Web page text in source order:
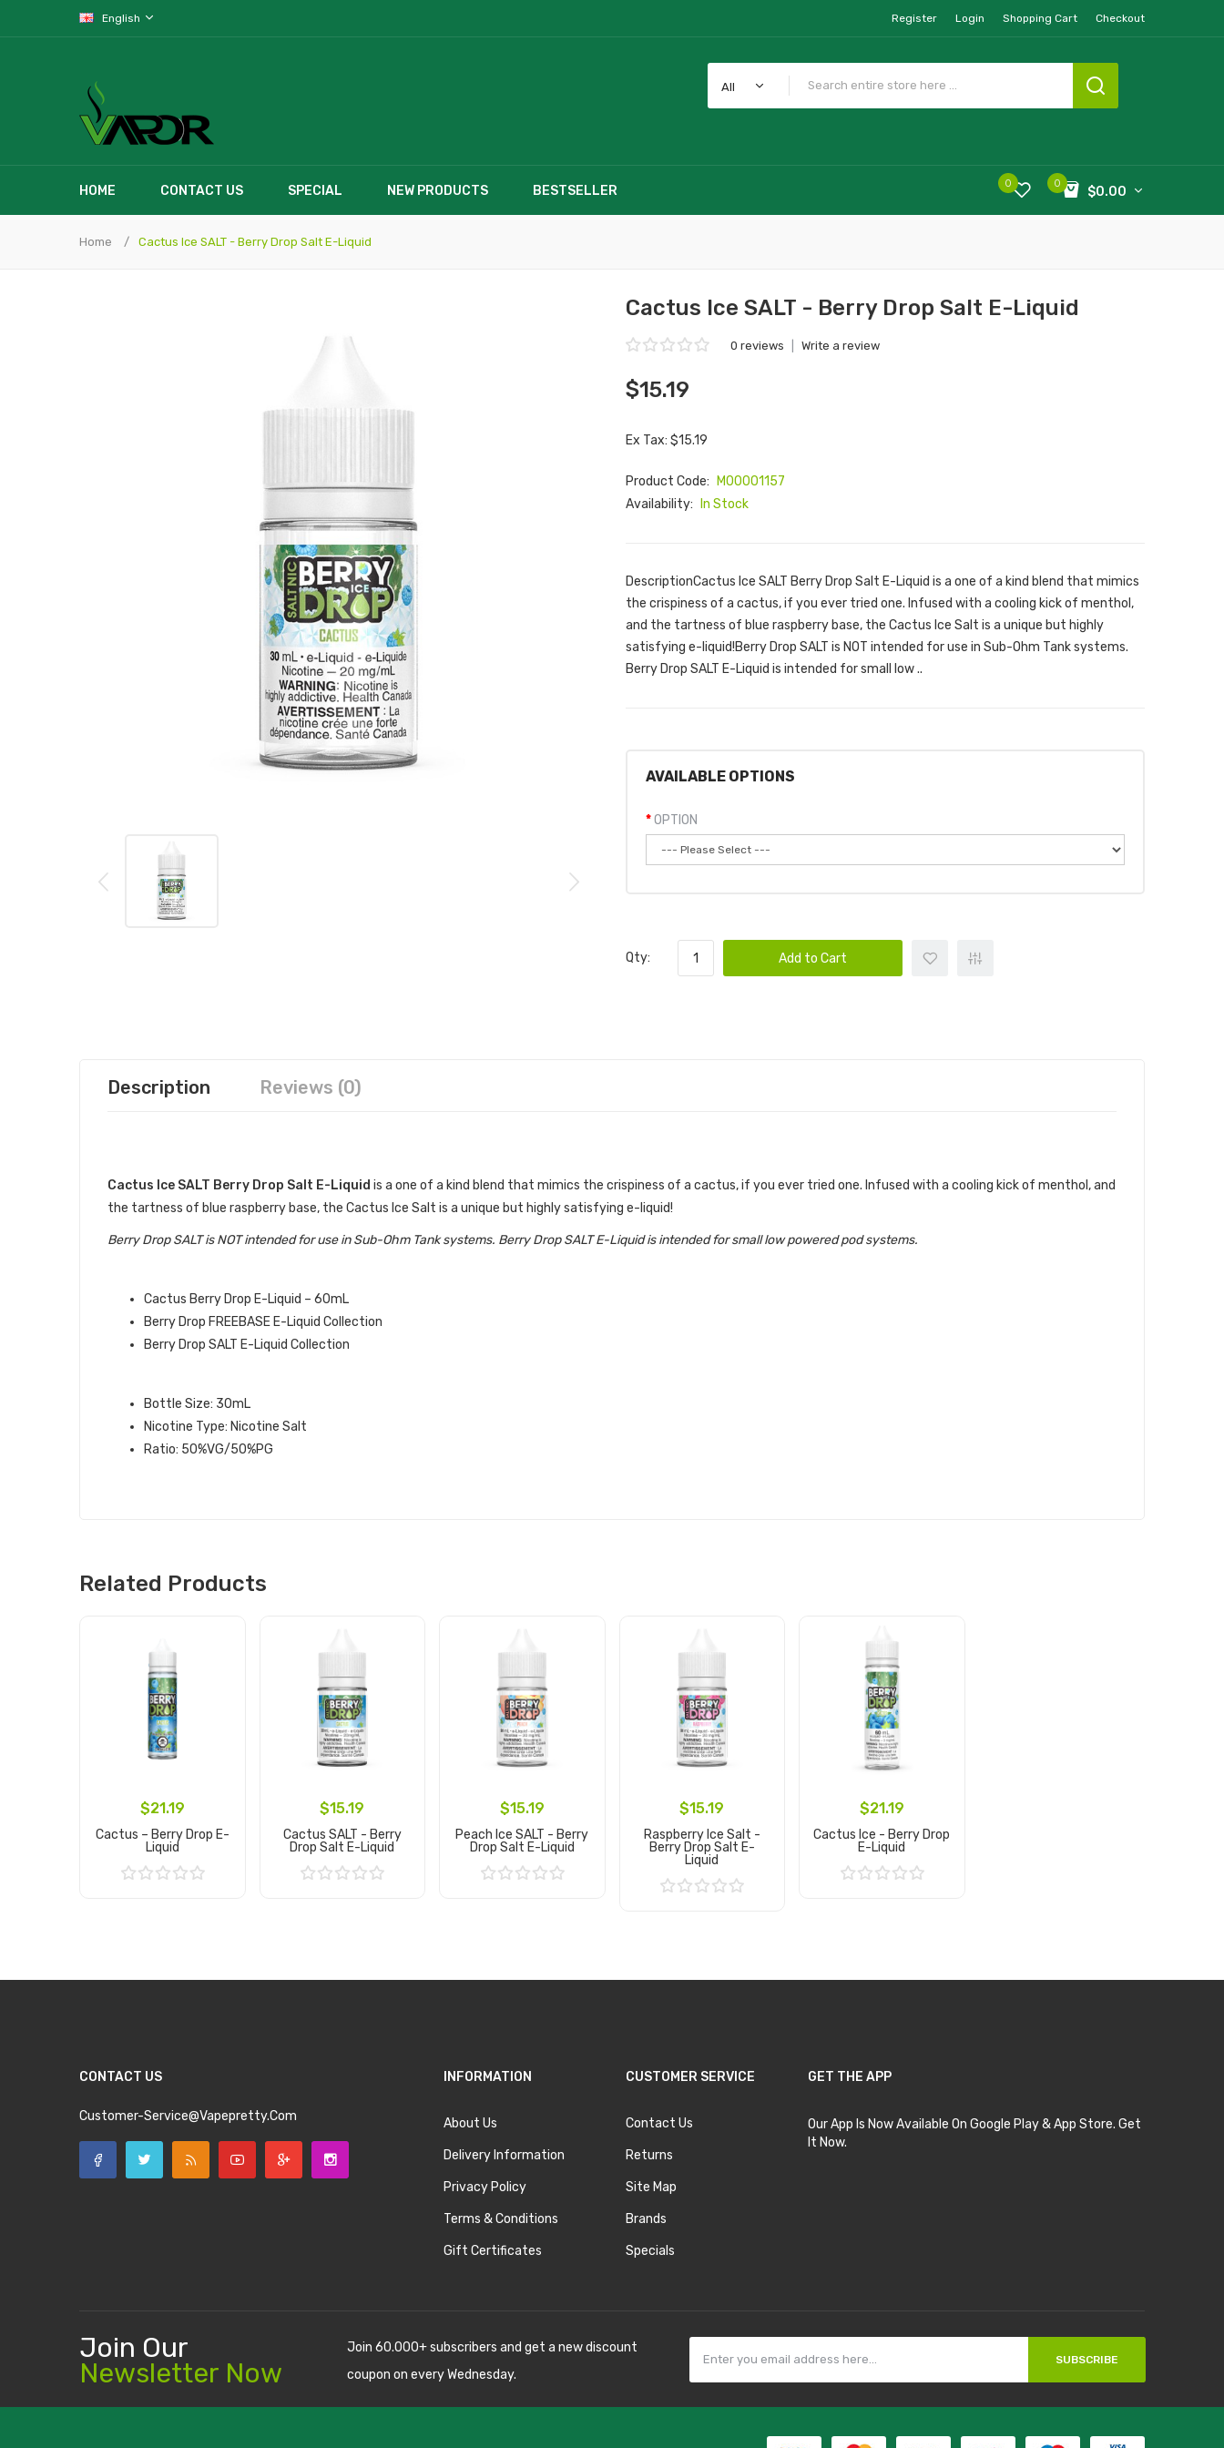
English Register Login Shopping Cart Checkout
All
HOME CONTACT US SPECIAL NEW PRODUCTS BESTSELLER 0
$0.00
0
Home Cactus Ice SALT - Berry Drop Salt E-Liquid
Cactus Ice SALT - Berry Drop Salt E-Liquid
0 reviews Write a review
$15.19
Ex Tax: $15.19
Product Code:
M00001157
Availability:
In Stock
DescriptionCactus Ice SALT Berry Drop Salt E-Liquid is a one of a kind blend that mimics
the crispiness of a cactus, if you ever tried one. Infused with a cooling kick of menthol,
and the tartness of blue raspberry base, the Cactus Ice Salt is a unique but highly
satisfying e-liquid!Berry Drop SALT is NOT intended for use in Sub-Ohm Tank systems.
Berry Drop SALT E-Liquid is intended for small low ..
AVAILABLE OPTIONS
OPTION
Qty: Add to Cart
Description Reviews (0)
Cactus Ice SALT Berry Drop Salt E-Liquid is a one of a kind blend that mimics the crispiness of a cactus, if you ever tried one. Infused with a cooling kick of menthol, and
the tartness of blue raspberry base, the Cactus Ice Salt is a unique but highly satisfying e-liquid!
Berry Drop SALT is NOT intended for use in Sub-Ohm Tank systems. Berry Drop SALT E-Liquid is intended for small low powered pod systems.
Cactus Berry Drop E-Liquid – 60mL
Berry Drop FREEBASE E-Liquid Collection
Berry Drop SALT E-Liquid Collection
Bottle Size: 30mL
Nicotine Type: Nicotine Salt
Ratio: 50%VG/50%PG
Related Products
$21.19
Cactus – Berry Drop E-
Liquid
$15.19
Cactus SALT - Berry
Drop Salt E-Liquid
$15.19
Peach Ice SALT - Berry
Drop Salt E-Liquid
$15.19
Raspberry Ice Salt -
Berry Drop Salt E-
Liquid
$21.19
Cactus Ice - Berry Drop
E-Liquid
CONTACT US
Customer-Service@vapepretty.com
INFORMATION
About Us
Delivery Information
Privacy Policy
Terms & Conditions
Gift Certificates
CUSTOMER SERVICE
Contact Us
Returns
Site Map
Brands
Specials
GET THE APP
Our App Is Now Available On Google Play & App Store. Get
It Now.
Join Our
Newsletter Now
Join 60.000+ subscribers and get a new discount
coupon on every Wednesday.
SUBSCRIBE